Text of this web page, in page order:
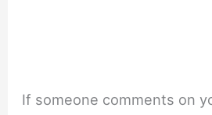
If someone comments on